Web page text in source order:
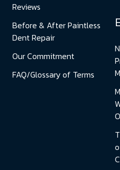
Reviews
Before & After Paintless
Dent Repair
Our Commitment
FAQ/Glossary of Terms